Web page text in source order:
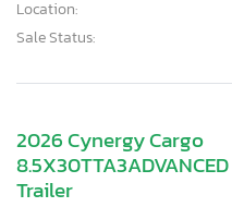
Location:
Sale Status:
2026 Cynergy Cargo
Trailer